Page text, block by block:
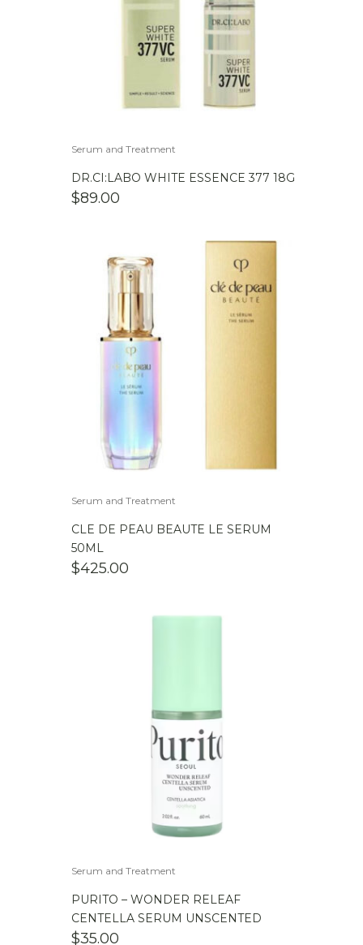
Serum and Treatment
DR.CI:LABO WHITE ESSENCE 377 18G
$89.00
Serum and Treatment
CLE DE PEAU BEAUTE LE SERUM
50ML
$425.00
Serum and Treatment
PURITO – WONDER RELEAF
CENTELLA SERUM UNSCENTED
$35.00